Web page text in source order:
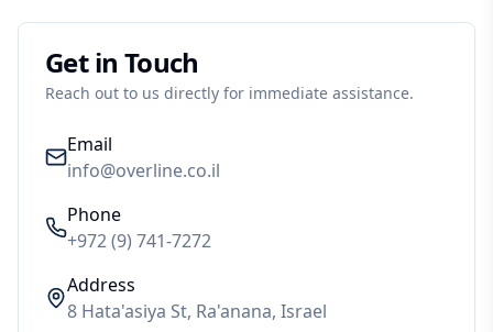
Get in Touch
Reach out to us directly for immediate assistance.
Email
info@overline.co.il
Phone
+972 (9) 741-7272
Address
8 Hata'asiya St, Ra'anana, Israel